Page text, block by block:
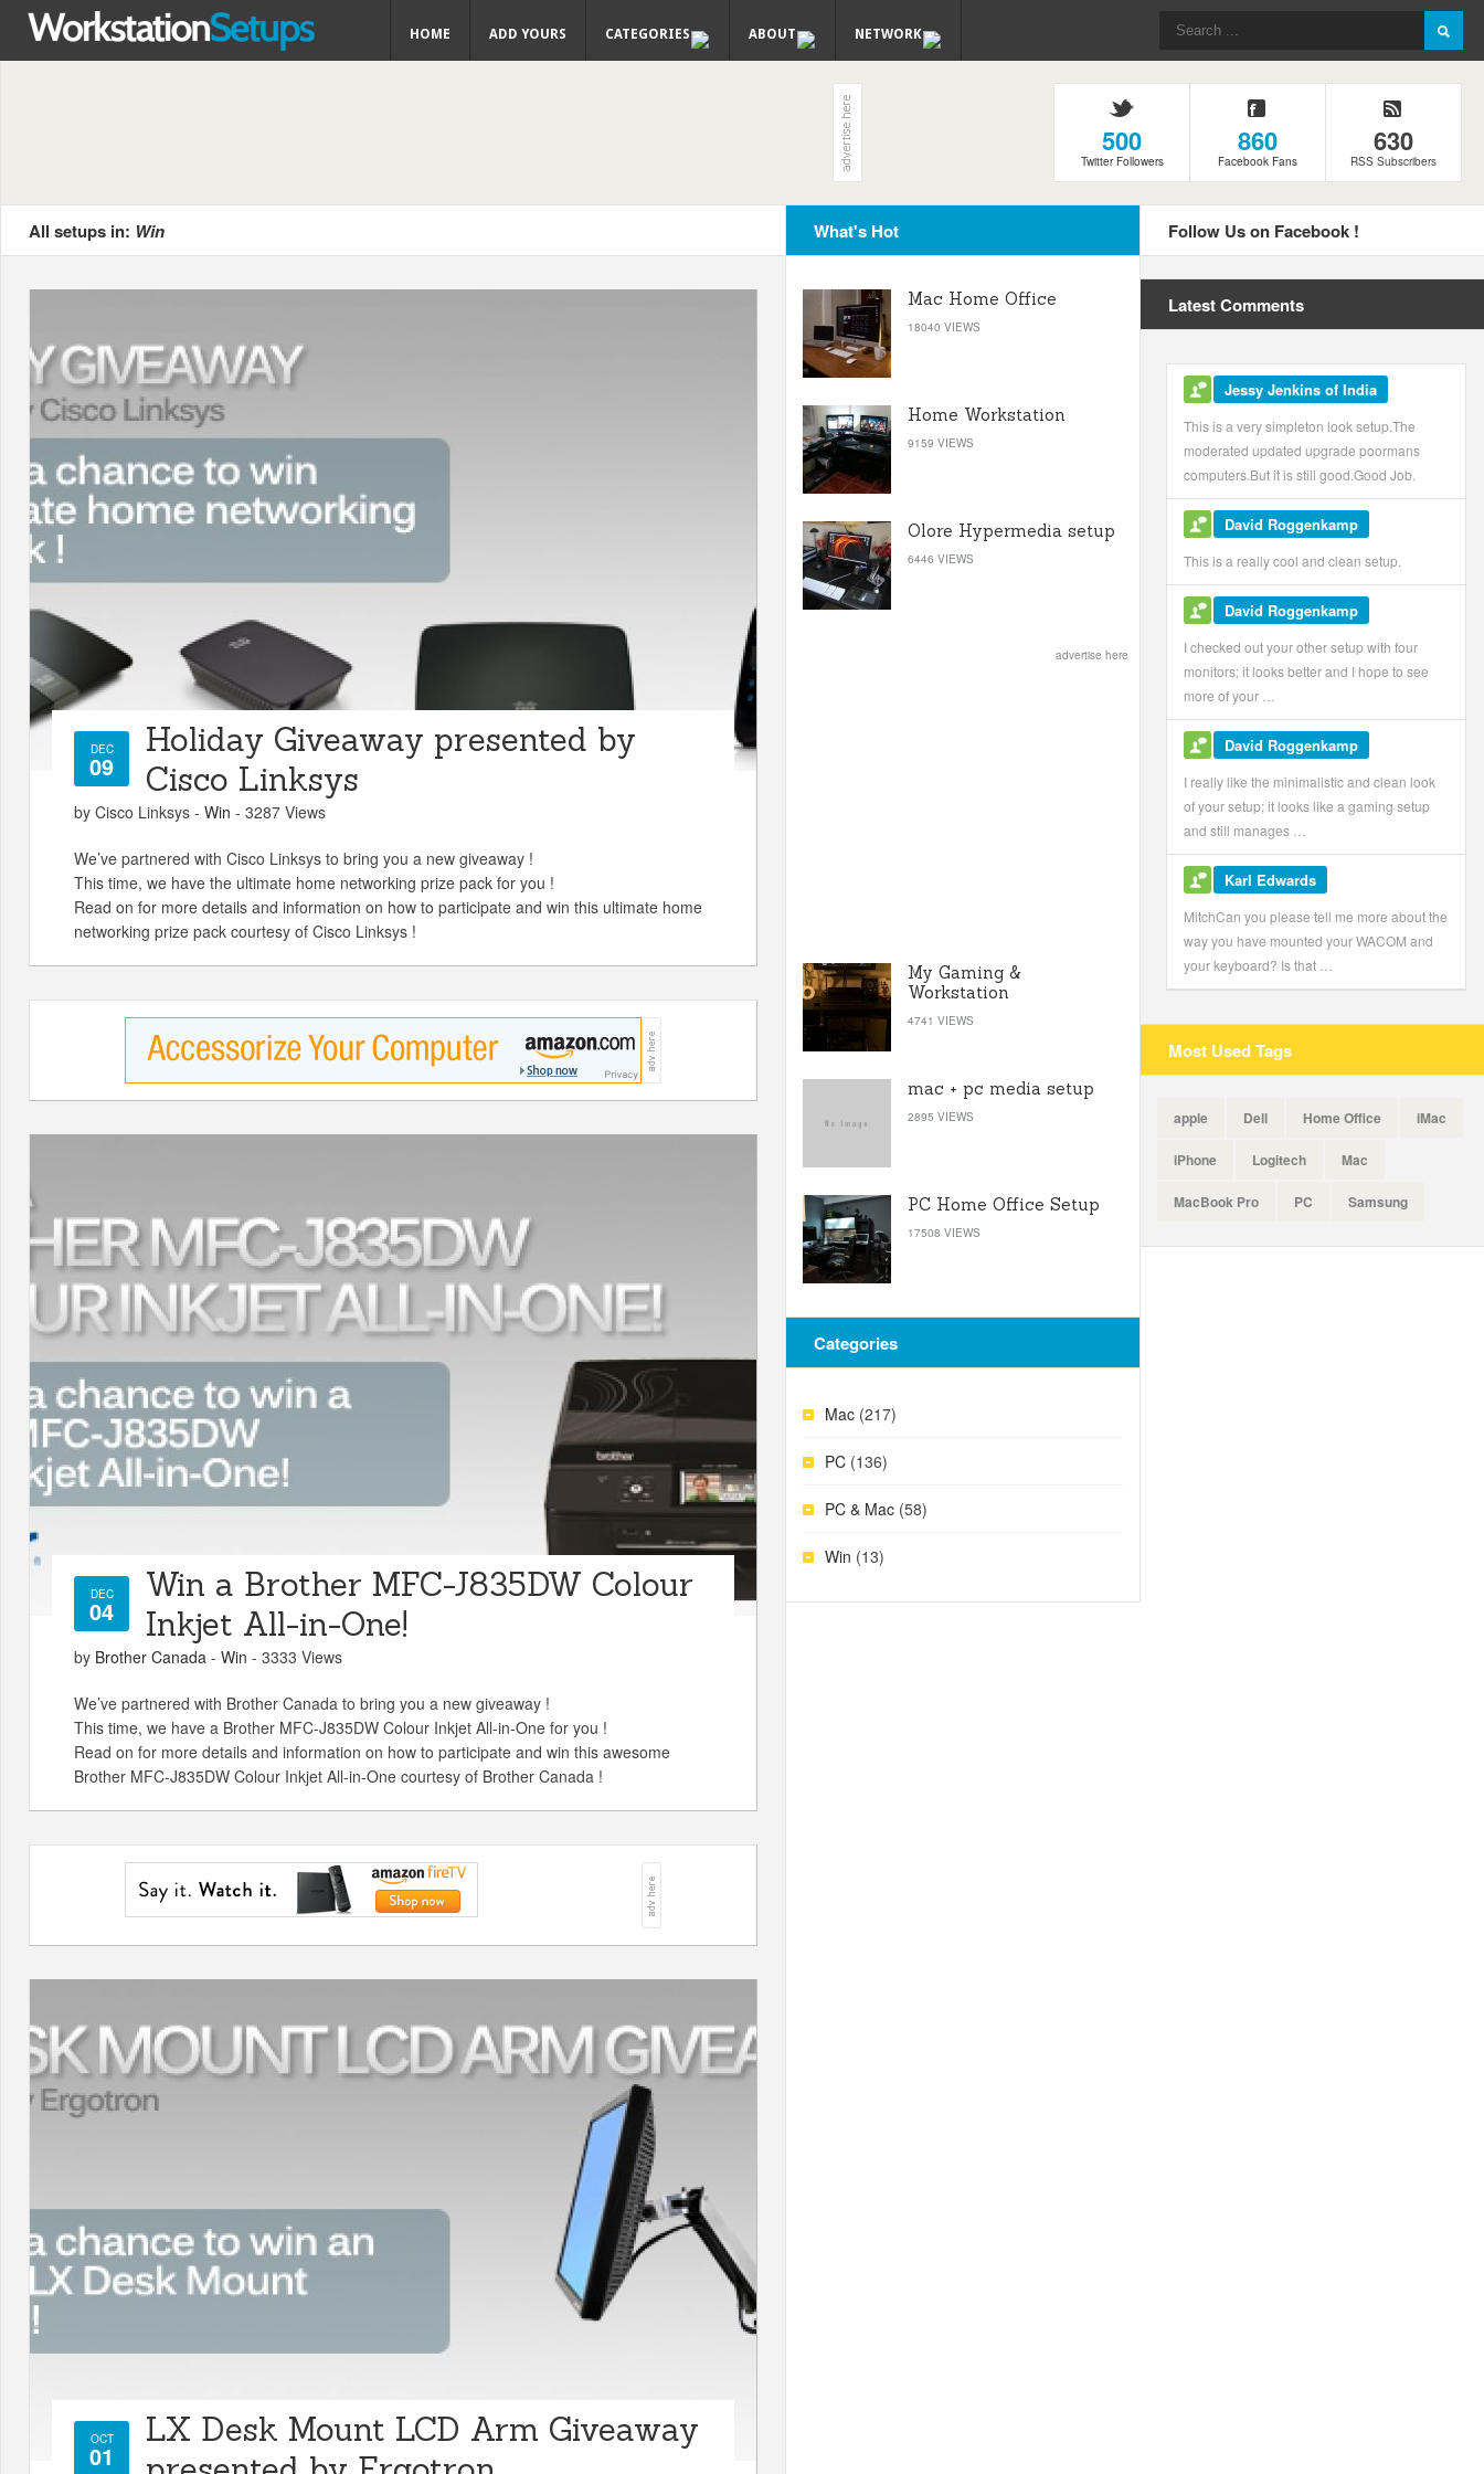
HOME ADD YOURS CATEGORIES ABOUT NETWORK
500
Twitter Followers
860
Facebook Fans
630
RSS Subscribers
All setups in: Win
DEC
09
Holiday Giveaway presented by
Cisco Linksys
by Cisco Linksys - Win - 3287 Views
We’ve partnered with Cisco Linksys to bring you a new giveaway !
This time, we have the ultimate home networking prize pack for you !
Read on for more details and information on how to participate and win this ultimate home
networking prize pack courtesy of Cisco Linksys !
DEC
04
Win a Brother MFC-J835DW Colour
Inkjet All-in-One!
by Brother Canada - Win - 3333 Views
We’ve partnered with Brother Canada to bring you a new giveaway !
This time, we have a Brother MFC-J835DW Colour Inkjet All-in-One for you !
Read on for more details and information on how to participate and win this awesome
Brother MFC-J835DW Colour Inkjet All-in-One courtesy of Brother Canada !
OCT
01
LX Desk Mount LCD Arm Giveaway
What's Hot
Mac Home Office
18040 VIEWS
Home Workstation
9159 VIEWS
Olore Hypermedia setup
6446 VIEWS
advertise here
My Gaming &
Workstation
4741 VIEWS
mac + pc media setup
2895 VIEWS
PC Home Office Setup
17508 VIEWS
Categories
Mac (217)
PC (136)
PC & Mac (58)
Win (13)
Follow Us on Facebook !
Latest Comments
Jessy Jenkins of India
This is a very simpleton look setup.The
moderated updated upgrade poormans
computers.But it is still good.Good Job.
David Roggenkamp
This is a really cool and clean setup.
David Roggenkamp
I checked out your other setup with four
monitors; it looks better and I hope to see
more of your …
David Roggenkamp
I really like the minimalistic and clean look
of your setup; it looks like a gaming setup
and still manages …
Karl Edwards
MitchCan you please tell me more about the
way you have mounted your WACOM and
your keyboard? Is that …
Most Used Tags
apple Dell Home Office iMac
iPhone Logitech Mac
MacBook Pro PC Samsung